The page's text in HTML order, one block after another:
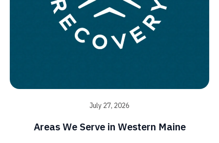
July 27, 2026
Areas We Serve in Western Maine